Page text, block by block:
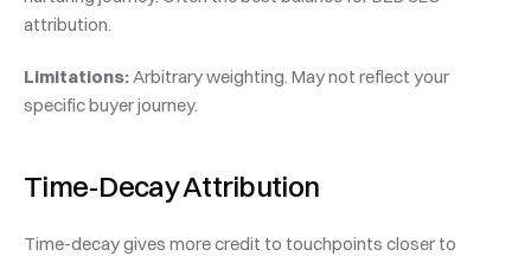
attribution.
Limitations: Arbitrary weighting. May not reflect your
specific buyer journey.
Time-Decay Attribution
Time-decay gives more credit to touchpoints closer to